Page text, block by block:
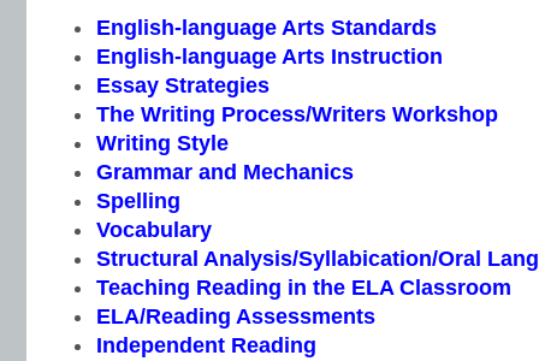
English-language Arts Standards
English-language Arts Instruction
Essay Strategies
The Writing Process/Writers Workshop
Writing Style
Grammar and Mechanics
Spelling
Vocabulary
Structural Analysis/Syllabication/Oral
Teaching Reading in the ELA Classroom
ELA/Reading Assessments
Independent Reading